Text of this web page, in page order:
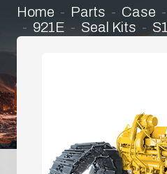
Home Parts Case
921E
Seal Kits